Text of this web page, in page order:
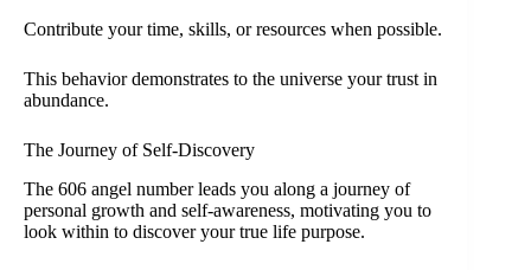
Contribute your time, skills, or resources when possible.
This behavior demonstrates to the universe your trust in
abundance.
The Journey of Self-Discovery
The 606 angel number leads you along a journey of
personal growth and self-awareness, motivating you to
look within to discover your true life purpose.